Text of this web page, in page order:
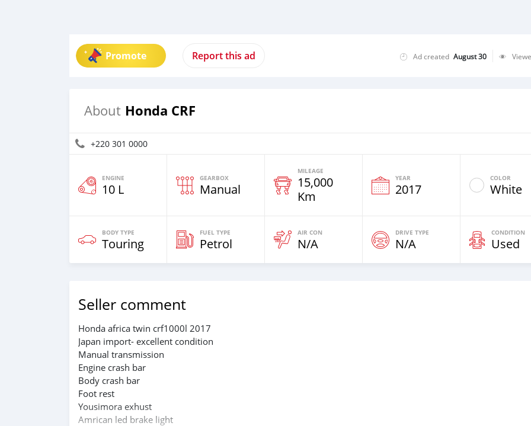
Promote Report this ad Ad created August 30
About Honda CRF
+220 301 0000
ENGINE
10 L
GEARBOX
Manual
MILEAGE
15,000
Km
YEAR
2017
COLOR
White
BODY TYPE
Touring
FUEL TYPE
Petrol
AIR CON
N/A
DRIVE TYPE
N/A
CONDITION
Used
Seller comment
Honda africa twin crf1000l 2017
Japan import- excellent condition
Manual transmission
Engine crash bar
Body crash bar
Foot rest
Yousimora exhust
Amrican led brake light